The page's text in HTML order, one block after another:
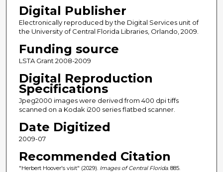
Digital Publisher
Electronically reproduced by the Digital Services unit of
the University of Central Florida Libraries, Orlando, 2009.
Funding source
LSTA Grant 2008-2009
Digital Reproduction
Specifications
Jpeg2000 images were derived from 400 dpi tiffs
scanned on a Kodak i200 series flatbed scanner.
Date Digitized
2009-07
Recommended Citation
"Herbert Hoover's visit" (2029). Images of Central Florida. 885.